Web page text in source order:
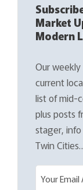
Market
Modern
Our weekly
current
list of mid-
plus posts
stager,
Twin